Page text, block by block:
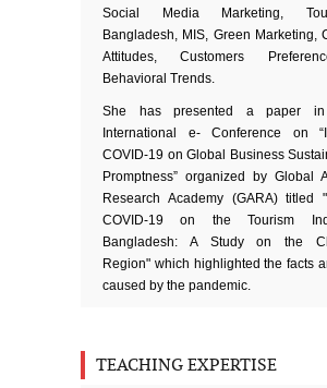
Social Media Marketing,
Bangladesh, MIS, Green Marketing,
Attitudes, Customers
Behavioral Trends.
She has presented a paper
International e- Conference on
COVID-19 on Global Business
Promptness” organized by Global
Research Academy (GARA) titled
COVID-19 on the Tourism
Bangladesh: A Study on the
Region" which highlighted the facts
caused by the pandemic.
TEACHING EXPERTISE